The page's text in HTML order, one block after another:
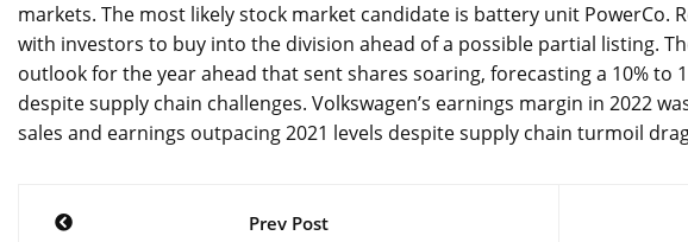
markets. The most likely stock market candidate is battery unit PowerCo.
with investors to buy into the division ahead of a possible partial listing.
outlook for the year ahead that sent shares soaring, forecasting a 10% to
despite supply chain challenges. Volkswagen’s earnings margin in 2022
sales and earnings outpacing 2021 levels despite supply chain turmoil
Post
Prev Post